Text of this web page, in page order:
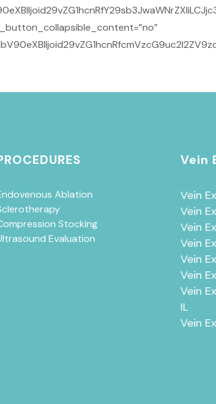
Ablation
Stocking
Evaluation
Vein
Vein
Vein
Vein
Vein
Vein
Vein
Vein
IL
Vein